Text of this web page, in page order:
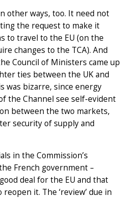
other ways, too. It need not
the request to make it
to travel to the EU (on the
changes to the TCA). And
Council of Ministers came up
ties between the UK and
was bizarre, since energy
the Channel see self-evident
between the two markets,
security of supply and
in the Commission’s
French government –
deal for the EU and that
it. The ‘review’ due in